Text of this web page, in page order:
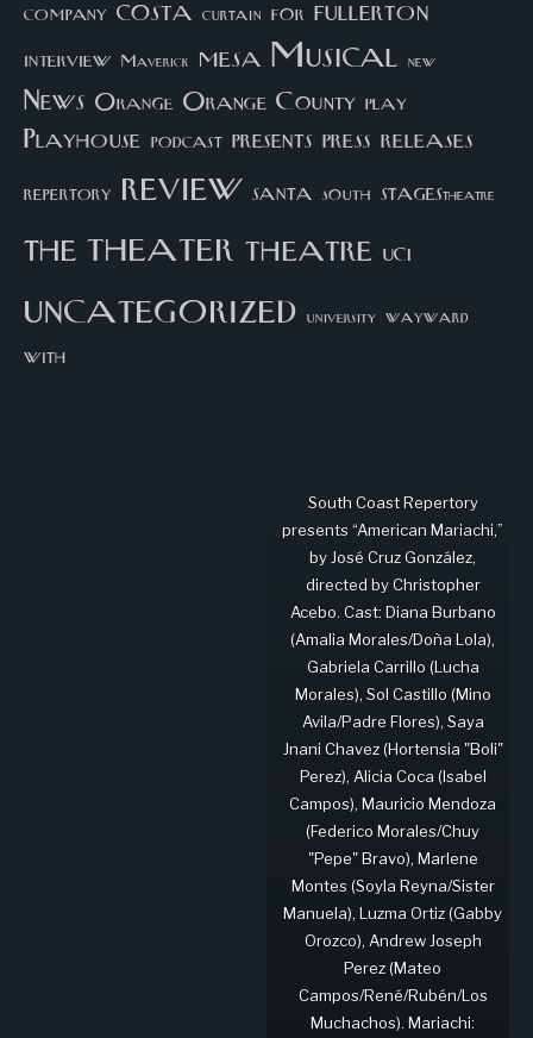
company costa curtain for fullerton
interview Maverick mesa Musical new
News Orange Orange County play
Playhouse podcast presents press releases
repertory review santa south STAGEStheatre
thetheater theatre UCI
uncategorized university wayward
with
South Coast Repertory
presents “American Mariachi,”
by José Cruz González,
directed by Christopher
Acebo. Cast: Diana Burbano
(Amalia Morales/Doña Lola),
Gabriela Carrillo (Lucha
Morales), Sol Castillo (Mino
Avila/Padre Flores), Saya
Jnani Chavez (Hortensia "Boli"
Perez), Alicia Coca (Isabel
Campos), Mauricio Mendoza
(Federico Morales/Chuy
"Pepe" Bravo), Marlene
Montes (Soyla Reyna/Sister
Manuela), Luzma Ortiz (Gabby
Orozco), Andrew Joseph
Perez (Mateo
Campos/René/Rubén/Los
Muchachos). Mariachi: